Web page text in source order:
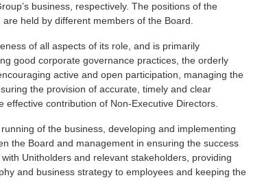
business, respectively. The positions of the
held by different members of the Board.
of all aspects of its role, and is primarily
good corporate governance practices, the orderly
active and open participation, managing the
the provision of accurate, timely and clear
contribution of Non-Executive Directors.
of the business, developing and implementing
the Board and management in ensuring the success
Unitholders and relevant stakeholders, providing
and business strategy to employees and keeping the